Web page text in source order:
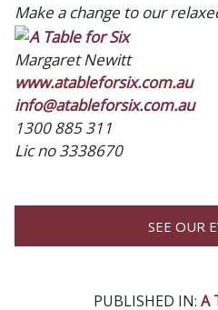
Make a change to our
Margaret Newitt
www.atableforsix.com.au
info@atableforsix.com.au
1300 885 311
Lic no 3338670
SEE OUR
PUBLISHED IN: A